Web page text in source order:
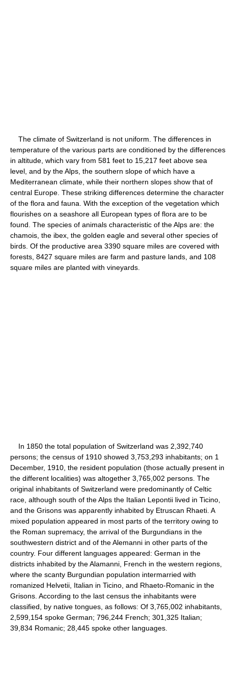
The climate of Switzerland is not uniform. The differences in
temperature of the various parts are conditioned by the differences
in altitude, which vary from 581 feet to 15,217 feet above sea
level, and by the Alps, the southern slope of which have a
Mediterranean climate, while their northern slopes show that of
central Europe. These striking differences determine the character
of the flora and fauna. With the exception of the vegetation which
flourishes on a seashore all European types of flora are to be
found. The species of animals characteristic of the Alps are: the
chamois, the ibex, the golden eagle and several other species of
birds. Of the productive area 3390 square miles are covered with
forests, 8427 square miles are farm and pasture lands, and 108
square miles are planted with vineyards.
In 1850 the total population of Switzerland was 2,392,740
persons; the census of 1910 showed 3,753,293 inhabitants; on 1
December, 1910, the resident population (those actually present in
the different localities) was altogether 3,765,002 persons. The
original inhabitants of Switzerland were predominantly of Celtic
race, although south of the Alps the Italian Lepontii lived in Ticino,
and the Grisons was apparently inhabited by Etruscan Rhaeti. A
mixed population appeared in most parts of the territory owing to
the Roman supremacy, the arrival of the Burgundians in the
southwestern district and of the Alemanni in other parts of the
country. Four different languages appeared: German in the
districts inhabited by the Alamanni, French in the western regions,
where the scanty Burgundian population intermarried with
romanized Helvetii, Italian in Ticino, and Rhaeto-Romanic in the
Grisons. According to the last census the inhabitants were
classified, by native tongues, as follows: Of 3,765,002 inhabitants,
2,599,154 spoke German; 796,244 French; 301,325 Italian;
39,834 Romanic; 28,445 spoke other languages.